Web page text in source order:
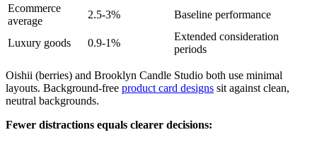
Ecommerce
average
2.5-3% Baseline performance
Luxury goods 0.9-1%
Extended consideration
periods
Oishii (berries) and Brooklyn Candle Studio both use minimal
layouts. Background-free product card designs sit against clean,
neutral backgrounds.
Fewer distractions equals clearer decisions: